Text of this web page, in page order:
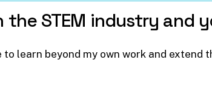
the STEM industry and
learn beyond my own work and extend